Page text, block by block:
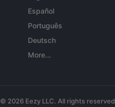
Español
Português
Deutsch
More...
© 2026 Eezy LLC. All rights reserved